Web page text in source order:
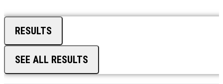
RESULTS
SEE ALL RESULTS